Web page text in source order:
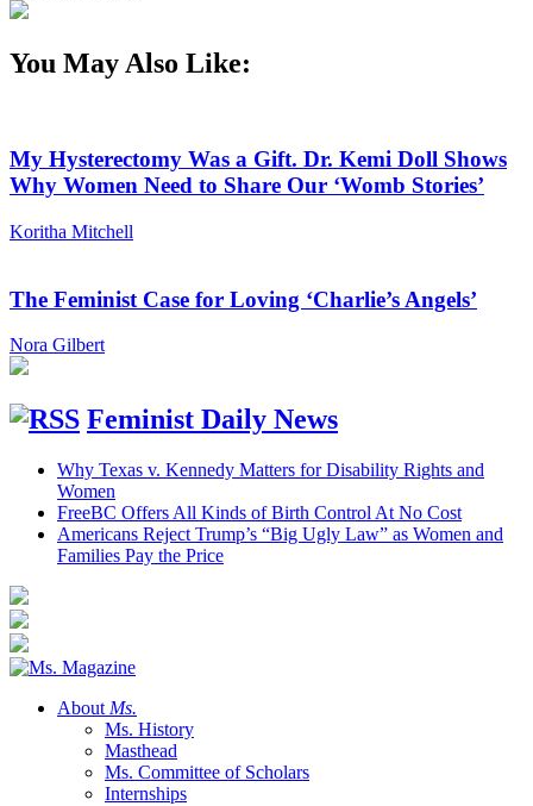
You May Also Like:
My Hysterectomy Was a Gift. Dr. Kemi Doll Shows
Why Women Need to Share Our ‘Womb Stories’
Koritha Mitchell
The Feminist Case for Loving ‘Charlie’s Angels’
Nora Gilbert
Feminist Daily News
Why Texas v. Kennedy Matters for Disability Rights and
Women
FreeBC Offers All Kinds of Birth Control At No Cost
Americans Reject Trump’s “Big Ugly Law” as Women and
Families Pay the Price
About Ms.
Ms. History
Masthead
Ms. Committee of Scholars
Internships